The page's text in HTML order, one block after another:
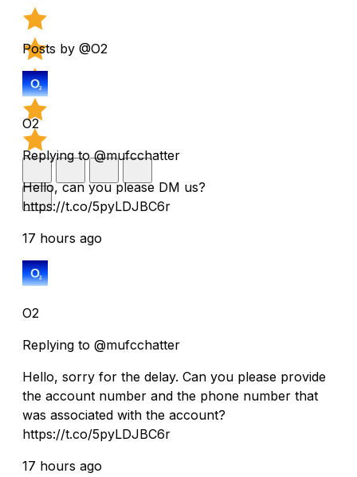
Posts by @O2
O2
Replying to @mufcchatter
Hello, can you please DM us?
https://t.co/5pyLDJBC6r
17 hours ago
O2
Replying to @mufcchatter
Hello, sorry for the delay. Can you please provide
the account number and the phone number that
was associated with the account?
https://t.co/5pyLDJBC6r
17 hours ago